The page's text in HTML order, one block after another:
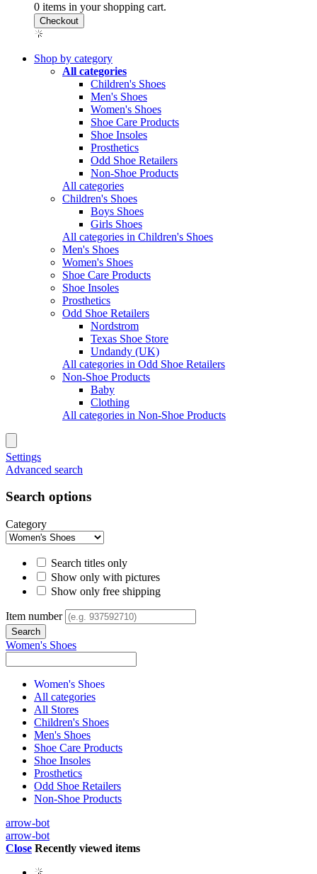
0 items in your shopping cart.
Shop by category
All categories
Children's Shoes
Men's Shoes
Women's Shoes
Shoe Care Products
Shoe Insoles
Prosthetics
Odd Shoe Retailers
Non-Shoe Products
All categories
Children's Shoes
Boys Shoes
Girls Shoes
All categories in Children's Shoes
Men's Shoes
Women's Shoes
Shoe Care Products
Shoe Insoles
Prosthetics
Odd Shoe Retailers
Nordstrom
Texas Shoe Store
Undandy (UK)
All categories in Odd Shoe Retailers
Non-Shoe Products
Baby
Clothing
All categories in Non-Shoe Products
Settings
Advanced search
Search options
Category
Search titles only
Show only with pictures
Show only free shipping
Item number
Women's Shoes
Women's Shoes
All categories
All Stores
Children's Shoes
Men's Shoes
Shoe Care Products
Shoe Insoles
Prosthetics
Odd Shoe Retailers
Non-Shoe Products
arrow-bot
arrow-bot
Close Recently viewed items